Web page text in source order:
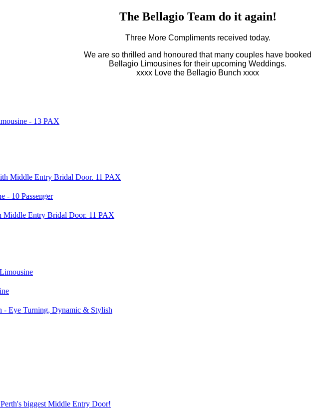
The Bellagio Team do it again!
Three More Compliments received today.
We are so thrilled and honoured that many couples have booked
Bellagio Limousines for their upcoming Weddings.
xxxx Love the Bellagio Bunch xxxx
- 13 PAX
Middle Entry Bridal Door. 11 PAX
- 10 Passenger
Middle Entry Bridal Door. 11 PAX
- Eye Turning, Dynamic & Stylish
biggest Middle Entry Door!